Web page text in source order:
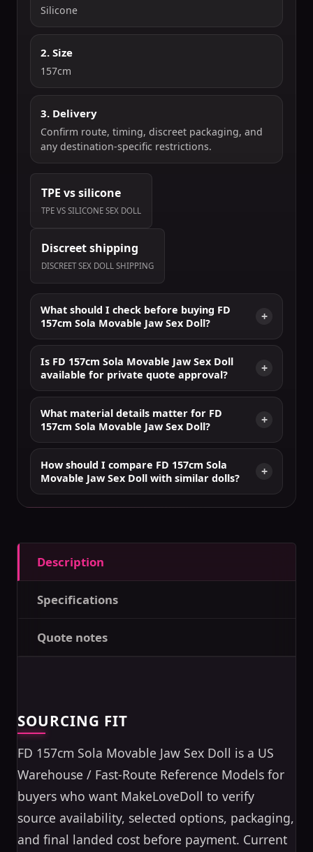
Silicone
2. Size
157cm
3. Delivery
Confirm route, timing, discreet packaging, and
any destination-specific restrictions.
TPE vs silicone
TPE VS SILICONE SEX DOLL
Discreet shipping
DISCREET SEX DOLL SHIPPING
What should I check before buying FD
157cm Sola Movable Jaw Sex Doll?
Is FD 157cm Sola Movable Jaw Sex Doll
available for private quote approval?
What material details matter for FD
157cm Sola Movable Jaw Sex Doll?
How should I compare FD 157cm Sola
Movable Jaw Sex Doll with similar dolls?
Description
Specifications
Quote notes
SOURCING FIT
FD 157cm Sola Movable Jaw Sex Doll is a US
Warehouse / Fast-Route Reference Models for
buyers who want MakeLoveDoll to verify
source availability, selected options, packaging,
and final landed cost before payment. Current